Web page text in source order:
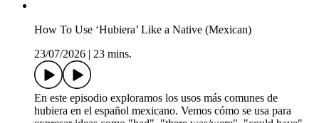
How To Use ‘Hubiera’ Like a Native (Mexican)
23/07/2026
23 mins.
En este episodio exploramos los usos más comunes de
hubiera en el español mexicano. Vemos cómo se usa para